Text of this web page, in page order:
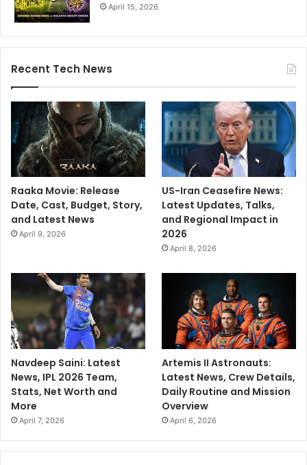
April 15, 2026
Recent Tech News
Raaka Movie: Release
Date, Cast, Budget, Story,
and Latest News
April 9, 2026
US-Iran Ceasefire News:
Latest Updates, Talks,
and Regional Impact in
2026
April 8, 2026
Navdeep Saini: Latest
News, IPL 2026 Team,
Stats, Net Worth and
More
April 7, 2026
Artemis II Astronauts:
Latest News, Crew Details,
Daily Routine and Mission
Overview
April 6, 2026